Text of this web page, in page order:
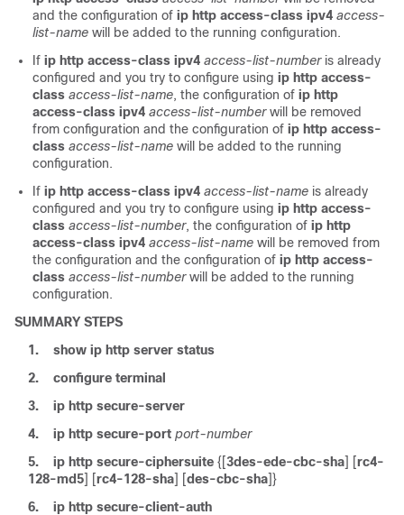
and the configuration of ip http access-class ipv4 access-
list-name will be added to the running configuration.
If ip http access-class ipv4 access-list-numberis already
configured and you try to configure using ip http access-
class access-list-name, the configuration of ip http
access-class ipv4 access-list-numberwill be removed
from configuration and the configuration of ip http access-
class access-list-name will be added to the running
configuration.
If ip http access-class ipv4 access-list-name is already
configured and you try to configure using ip http access-
class access-list-number, the configuration of ip http
access-class ipv4 access-list-name will be removed from
the configuration and the configuration of ip http access-
class access-list-numberwill be added to the running
configuration.
SUMMARY STEPS
1.
show ip http server status
2.
configure terminal
3.
ip http secure-server
4.
ip http secure-port port-number
5.
ip http secure-ciphersuite {[3des-ede-cbc-sha] [rc4-
128-md5] [rc4-128-sha] [des-cbc-sha]}
6.
ip http secure-client-auth